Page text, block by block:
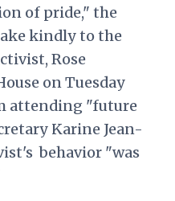
of pride," the
kindly to the
Rose
on Tuesday
attending "future
Karine Jean-
behavior "was